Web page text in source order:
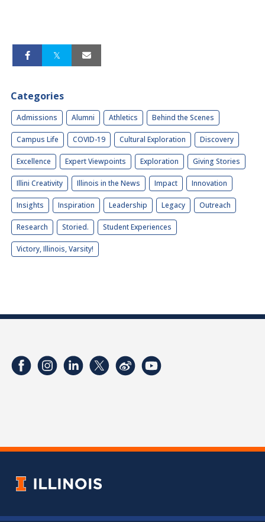
Categories
Admissions Alumni Athletics Behind the Scenes
Campus Life COVID-19 Cultural Exploration Discovery
Excellence Expert Viewpoints Exploration Giving Stories
Illini Creativity Illinois in the News Impact Innovation
Insights Inspiration Leadership Legacy Outreach
Research Storied. Student Experiences
Victory, Illinois, Varsity!